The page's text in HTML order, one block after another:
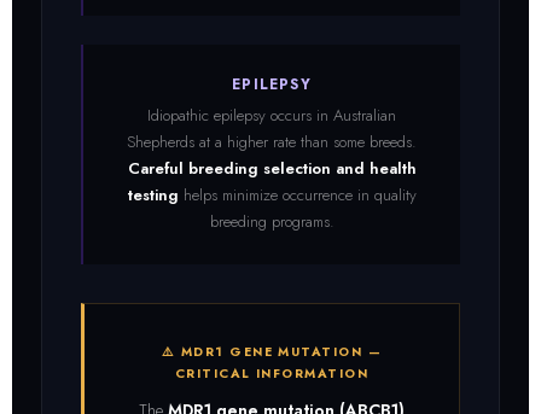
EPILEPSY
Idiopathic epilepsy occurs in Australian
Shepherds at a higher rate than some breeds.
Careful breeding selection and health
testing helps minimize occurrence in quality
breeding programs.
⚠️ MDR1 GENE MUTATION —
CRITICAL INFORMATION